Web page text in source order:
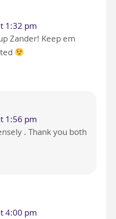
1:32 pm
Zander! Keep em
1:56 pm
. Thank you both
4:00 pm